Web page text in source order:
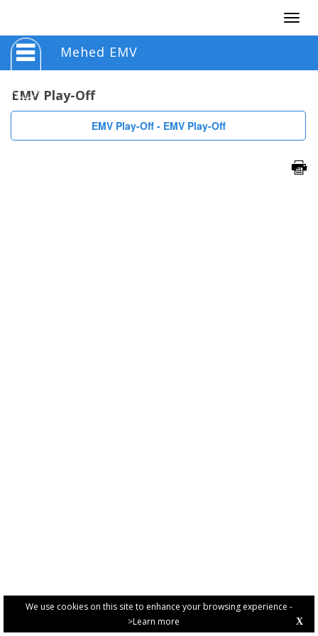
We use cookies on this site to enhance your browsing experience -
>Learn more
X
Mehed EMV
EMV Play-Off
EMV Play-Off - EMV Play-Off